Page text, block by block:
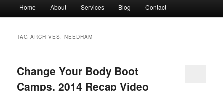
Home About Services Blog Contact
TAG ARCHIVES:NEEDHAM
Change Your Body Boot
Camps, 2014 Recap Video